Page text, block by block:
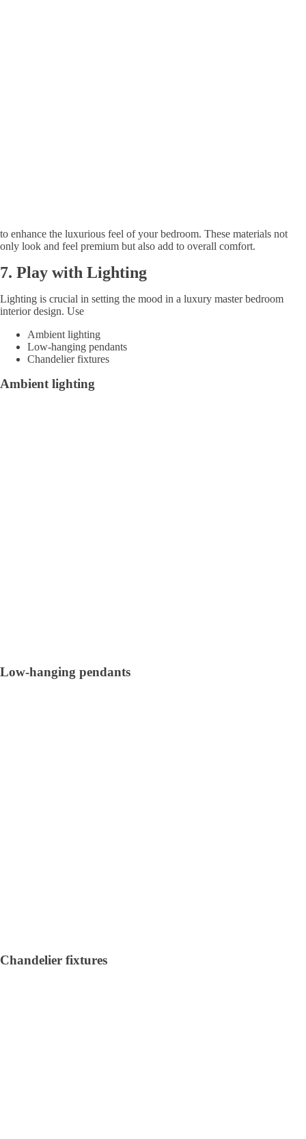
to enhance the luxurious feel of your bedroom. These materials not
only look and feel premium but also add to overall comfort.
7. Play with Lighting
Lighting is crucial in setting the mood in a luxury master bedroom
interior design. Use
Ambient lighting
Low-hanging pendants
Chandelier fixtures
Ambient lighting
Low-hanging pendants
Chandelier fixtures